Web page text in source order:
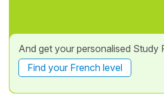
And get your personalised Study
Find your French level